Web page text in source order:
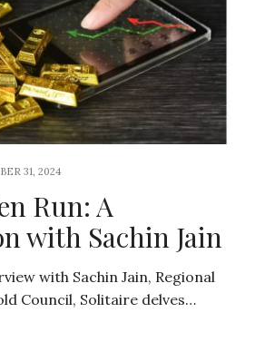
31, 2024
Run: A
with Sachin Jain
with Sachin Jain, Regional
Council, Solitaire delves…